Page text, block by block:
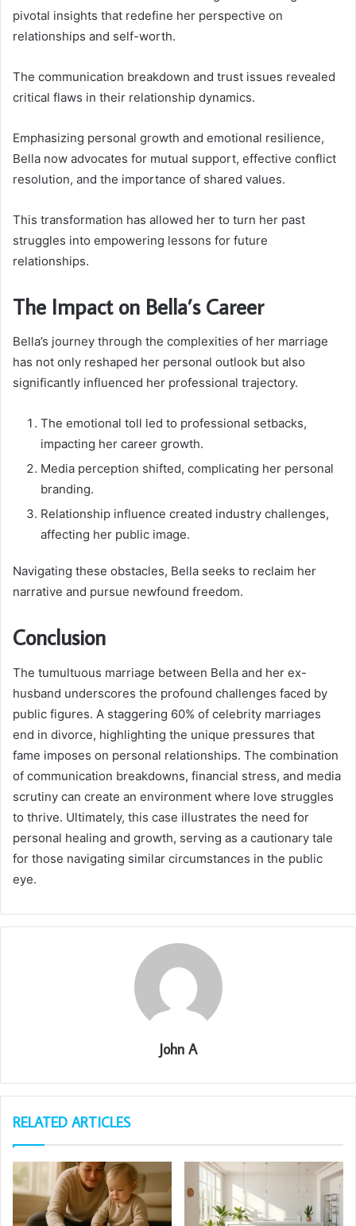
pivotal insights that redefine her perspective on
relationships and self-worth.
The communication breakdown and trust issues revealed
critical flaws in their relationship dynamics.
Emphasizing personal growth and emotional resilience,
Bella now advocates for mutual support, effective conflict
resolution, and the importance of shared values.
This transformation has allowed her to turn her past
struggles into empowering lessons for future
relationships.
The Impact on Bella’s Career
Bella’s journey through the complexities of her marriage
has not only reshaped her personal outlook but also
significantly influenced her professional trajectory.
The emotional toll led to professional setbacks,
impacting her career growth.
Media perception shifted, complicating her personal
branding.
Relationship influence created industry challenges,
affecting her public image.
Navigating these obstacles, Bella seeks to reclaim her
narrative and pursue newfound freedom.
Conclusion
The tumultuous marriage between Bella and her ex-
husband underscores the profound challenges faced by
public figures. A staggering 60% of celebrity marriages
end in divorce, highlighting the unique pressures that
fame imposes on personal relationships. The combination
of communication breakdowns, financial stress, and media
scrutiny can create an environment where love struggles
to thrive. Ultimately, this case illustrates the need for
personal healing and growth, serving as a cautionary tale
for those navigating similar circumstances in the public
eye.
John A
RELATED ARTICLES